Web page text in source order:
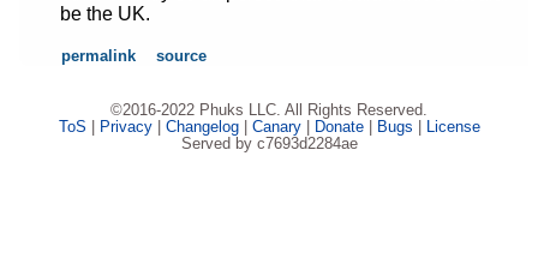
be the UK.
permalink source
©2016-2022 Phuks LLC. All Rights Reserved.
ToS
Privacy| Changelog| Canary| Donate| Bugs
License
Served by c7693d2284ae